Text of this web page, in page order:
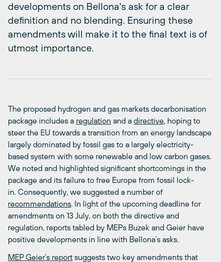
developments on Bellona's ask for a clear
definition and no blending. Ensuring these
amendments will make it to the final text is of
utmost importance.
The proposed hydrogen and gas markets decarbonisation
package includes a regulation and a directive, hoping to
steer the EU towards a transition from an energy landscape
largely dominated by fossil gas to a largely electricity-
based system with some renewable and low carbon gases.
We noted and highlighted significant shortcomings in the
package and its failure to free Europe from fossil lock-
in. Consequently, we suggested a number of
recommendations. In light of the upcoming deadline for
amendments on 13 July, on both the directive and
regulation, reports tabled by MEPs Buzek and Geier have
positive developments in line with Bellona’s asks.
MEP Geier’s report suggests two key amendments that